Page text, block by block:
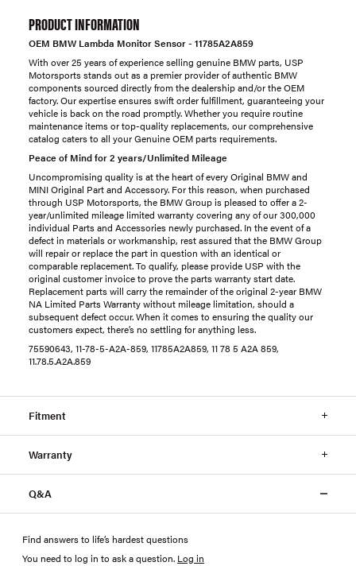
PRODUCT INFORMATION
OEM BMW Lambda Monitor Sensor - 11785A2A859
With over 25 years of experience selling genuine BMW parts, USP
Motorsports stands out as a premier provider of authentic BMW
components sourced directly from the dealership and/or the OEM
factory. Our expertise ensures swift order fulfillment, guaranteeing your
vehicle is back on the road promptly. Whether you require routine
maintenance items or top-quality replacements, our comprehensive
catalog caters to all your Genuine OEM parts requirements.
Peace of Mind for 2 years/Unlimited Mileage
Uncompromising quality is at the heart of every Original BMW and
MINI Original Part and Accessory. For this reason, when purchased
through USP Motorsports, the BMW Group is pleased to offer a 2-
year/unlimited mileage limited warranty covering any of our 300,000
individual Parts and Accessories newly purchased. In the event of a
defect in materials or workmanship, rest assured that the BMW Group
will repair or replace the part in question with an identical or
comparable replacement. To qualify, please provide USP with the
original customer invoice to prove the parts warranty start date.
Replacement parts will carry the remainder of the original 2-year BMW
NA Limited Parts Warranty without mileage limitation, should a
subsequent defect occur. When it comes to ensuring the quality our
customers expect, there’s no settling for anything less.
75590643, 11-78-5-A2A-859, 11785A2A859, 11 78 5 A2A 859,
11.78.5.A2A.859
Fitment
Warranty
Q&A
Find answers to life’s hardest questions
You need to log in to ask a question. Log in